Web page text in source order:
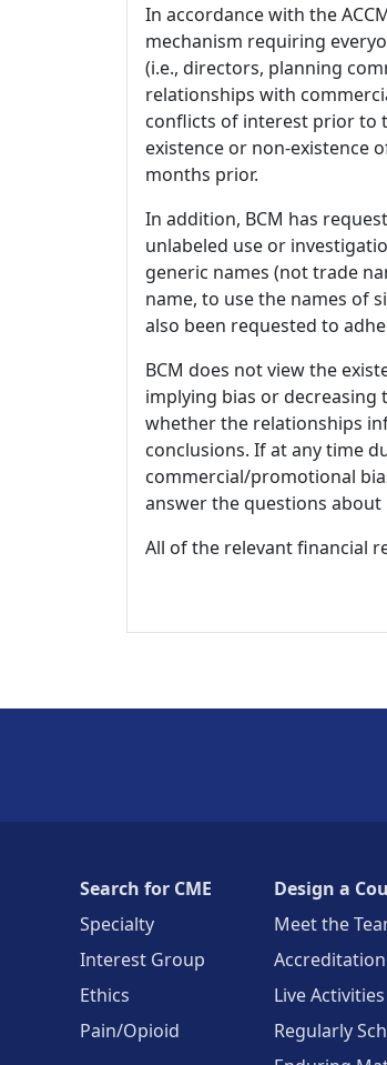
In accordance with the
mechanism requiring
(i.e., directors, planning
relationships with
conflicts of interest prior to
existence or non-existence
months prior.
In addition, BCM has
unlabeled use or
generic names (not trade
name, to use the names of
also been requested to
BCM does not view the
implying bias or
whether the relationships
conclusions. If at any time
commercial/promotional
answer the questions about
All of the relevant financial
Search for CME
Specialty
Interest Group
Ethics
Pain/Opioid
Design a
Meet the
Accreditation
Live Activities
Regularly